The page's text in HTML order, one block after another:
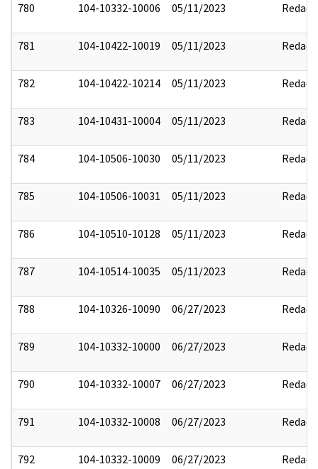
780 104-10332-10006 05/11/2023 Redact
781 104-10422-10019 05/11/2023 Redact
782 104-10422-10214 05/11/2023 Redact
783 104-10431-10004 05/11/2023 Redact
784 104-10506-10030 05/11/2023 Redact
785 104-10506-10031 05/11/2023 Redact
786 104-10510-10128 05/11/2023 Redact
787 104-10514-10035 05/11/2023 Redact
788 104-10326-10090 06/27/2023 Redact
789 104-10332-10000 06/27/2023 Redact
790 104-10332-10007 06/27/2023 Redact
791 104-10332-10008 06/27/2023 Redact
792 104-10332-10009 06/27/2023 Redact